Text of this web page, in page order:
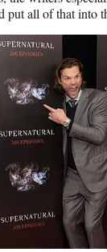
put all of that into